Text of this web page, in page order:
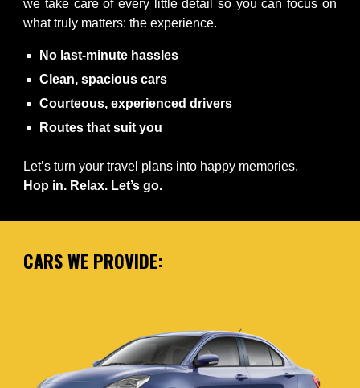
we take care of every little detail so you can focus on
what truly matters: the experience.
No last-minute hassles
Clean, spacious cars
Courteous, experienced drivers
Routes that suit you
Let’s turn your travel plans into happy memories.
Hop in. Relax. Let’s go.
CARS WE PROVIDE: